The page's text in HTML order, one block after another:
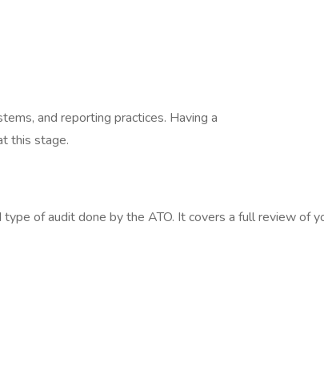
and reporting practices. Having a
this stage.
of audit done by the ATO. It covers a full review of